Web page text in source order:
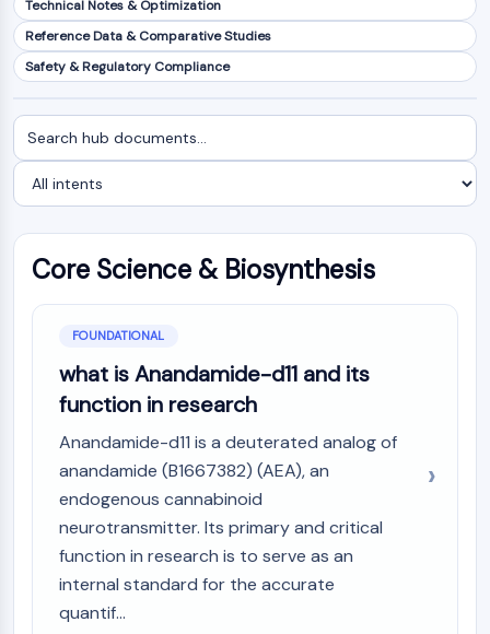
NF-κB
CYTOSKELETON
Tissue Factor Pathway Inhibitor (TFPI)
Clathrin
Cdc42-binding kinase
Dystrophin
MASTL
Cadherin
MARCKS
Collagen
Arp2/3 Complex
Gap Junction Protein
Dynamin
ROCK
Integrin
Technical Notes & Optimization
Reference Data & Comparative Studies
Safety & Regulatory Compliance
Search
documents
Filter
by
intent
Core Science & Biosynthesis
FOUNDATIONAL
what is Anandamide-d11 and its
function in research
Anandamide-d11 is a deuterated analog of
anandamide (B1667382) (AEA), an
endogenous cannabinoid
neurotransmitter. Its primary and critical
function in research is to serve as an
internal standard for the accurate
quantif...